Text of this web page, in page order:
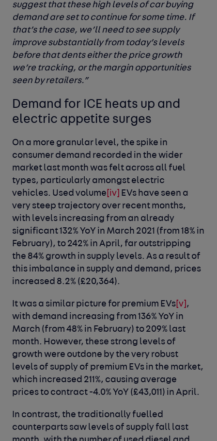
suggest that these high levels of car buying
demand are set to continue for some time. If
that’s the case, we’ll need to see supply
improve substantially from today’s levels
before that dents either the price growth
we’re tracking, or the margin opportunities
seen by retailers.”
Demand for ICE heats up and
electric appetite surges
On a more granular level, the spike in
consumer demand recorded in the wider
market last month was felt across all fuel
types, particularly amongst electric
vehicles. Used volume [iv] EVs have seen a
very steep trajectory over recent months,
with levels increasing from an already
significant 132% YoY in March 2021 (from 18% in
February), to 242% in April, far outstripping
the 84% growth in supply levels. As a result of
this imbalance in supply and demand, prices
increased 8.2% (£20,364).
It was a similar picture for premium EVs [v] ,
with demand increasing from 136% YoY in
March (from 48% in February) to 209% last
month. However, these strong levels of
growth were outdone by the very robust
levels of supply of premium EVs in the market,
which increased 211%, causing average
prices to contract -4.0% YoY (£43,011) in April.
In contrast, the traditionally fuelled
counterparts saw levels of supply fall last